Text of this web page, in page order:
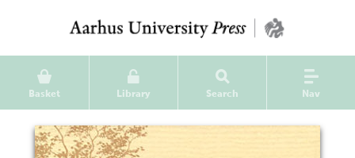
Basket Library Search Nav